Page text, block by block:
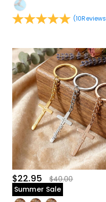
(10Reviews
$22.95
$40.00
Summer Sale